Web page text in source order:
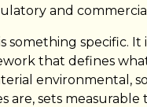
and
something specific. It
that defines
environmental,
are, sets measurable